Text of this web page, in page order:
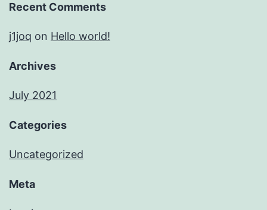
Recent Comments
j1joq on Hello world!
Archives
July 2021
Categories
Uncategorized
Meta